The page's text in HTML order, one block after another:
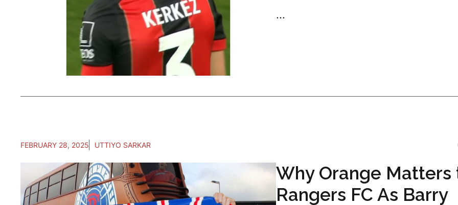
...
FEBRUARY 28, 2025 UTTIYO SARKAR
Why Orange Matters
Rangers FC As Barry